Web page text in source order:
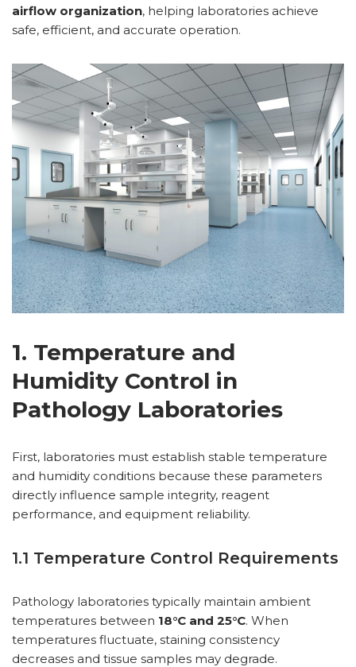
airflow organization, helping laboratories achieve
safe, efficient, and accurate operation.
1. Temperature and
Humidity Control in
Pathology Laboratories
First, laboratories must establish stable temperature
and humidity conditions because these parameters
directly influence sample integrity, reagent
performance, and equipment reliability.
1.1 Temperature Control Requirements
Pathology laboratories typically maintain ambient
temperatures between 18°C and 25°C. When
temperatures fluctuate, staining consistency
decreases and tissue samples may degrade.